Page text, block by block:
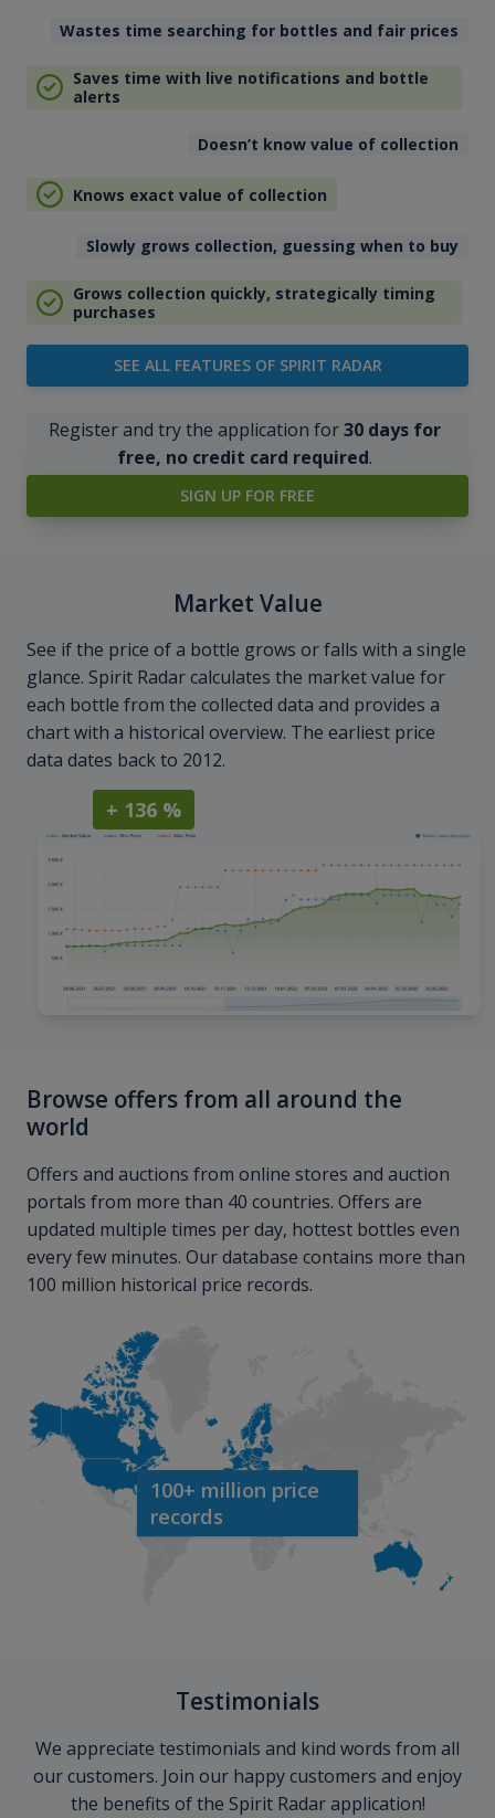
Wastes time searching for bottles and fair prices
Saves time with live notifications and bottle
alerts
Doesn’t know value of collection
Knows exact value of collection
Slowly grows collection, guessing when to buy
Grows collection quickly, strategically timing
purchases
SEE ALL FEATURES OF SPIRIT RADAR
Register and try the application for30 days for
free, no credit card required.
SIGN UP FOR FREE
Market Value
See if the price of a bottle grows or falls with a single
glance. Spirit Radar calculates the market value for
each bottle from the collected data and provides a
chart with a historical overview. The earliest price
data dates back to 2012.
+ 136 %
Browse offers from all around the
world
Offers and auctions from online stores and auction
portals from more than 40 countries. Offers are
updated multiple times per day, hottest bottles even
every few minutes. Our database contains more than
100 million historical price records.
100+ million price
records
Testimonials
We appreciate testimonials and kind words from all
our customers. Join our happy customers and enjoy
the benefits of the Spirit Radar application!